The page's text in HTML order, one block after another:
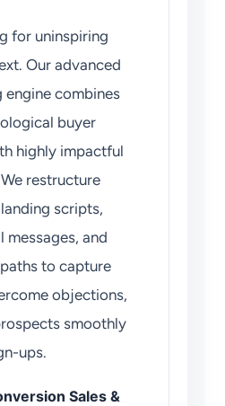
for uninspiring
Our advanced
combines
buyer
highly impactful
restructure
scripts,
messages, and
to capture
objections,
smoothly
ups.
Sales &